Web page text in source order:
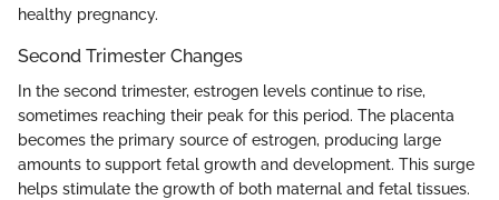
healthy pregnancy.
Second Trimester Changes
In the second trimester, estrogen levels continue to rise,
sometimes reaching their peak for this period. The placenta
becomes the primary source of estrogen, producing large
amounts to support fetal growth and development. This surge
helps stimulate the growth of both maternal and fetal tissues.